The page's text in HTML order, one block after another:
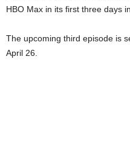
HBO Max in its first three days
The upcoming third episode is
April 26.